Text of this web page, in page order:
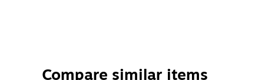
Compare similar items